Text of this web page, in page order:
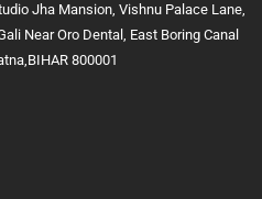
Jha Mansion, Vishnu Palace Lane,
Near Oro Dental, East Boring Canal
800001